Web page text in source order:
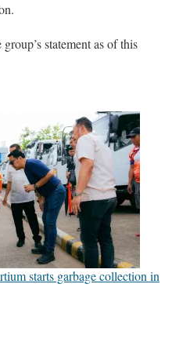
statement as of this
starts garbage collection in